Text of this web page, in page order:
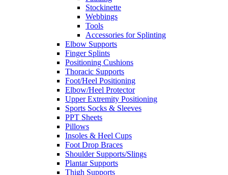
Stockinette
Webbings
Tools
Accessories for Splinting
Elbow Supports
Finger Splints
Positioning Cushions
Thoracic Supports
Foot/Heel Positioning
Elbow/Heel Protector
Upper Extremity Positioning
Sports Socks & Sleeves
PPT Sheets
Pillows
Insoles & Heel Cups
Foot Drop Braces
Shoulder Supports/Slings
Plantar Supports
Thigh Supports